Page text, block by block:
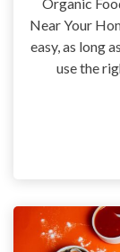
Near Your
easy, as long
use the